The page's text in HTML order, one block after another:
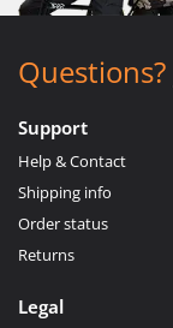
Questions?
Support
Help & Contact
Shipping info
Order status
Returns
Legal